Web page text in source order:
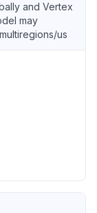
and Vertex
may
us